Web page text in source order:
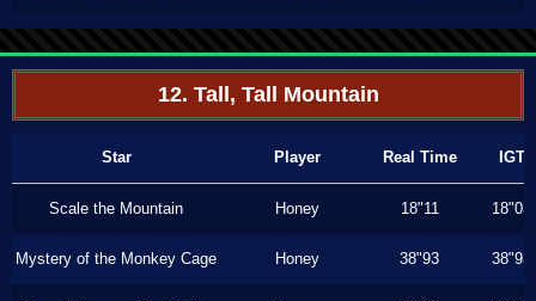
12. Tall, Tall Mountain
Star Player Real Time IGT
Scale the Mountain Honey 18"11 18"03
Mystery of the Monkey Cage Honey 38"93 38"93